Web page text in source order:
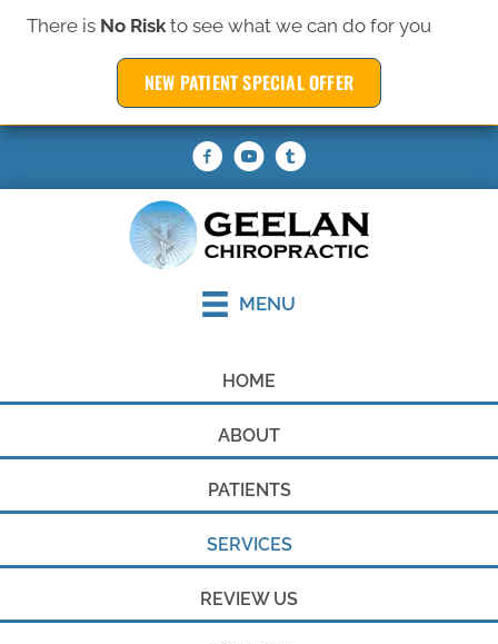
There is No Riskto see what we can do for you
NEW PATIENT SPECIAL OFFER
(319) 377-6369
REQUEST AN APPOINTMENT
MENU
HOME
ABOUT
PATIENTS
SERVICES
REVIEW US